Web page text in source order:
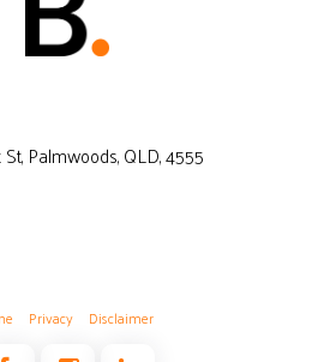
Palmwoods, QLD, 4555
Privacy Disclaimer